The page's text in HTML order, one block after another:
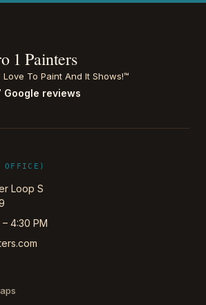
1 Painters
Love To Paint And It Shows!™
reviews
OFFICE)
Loop S
4:30 PM